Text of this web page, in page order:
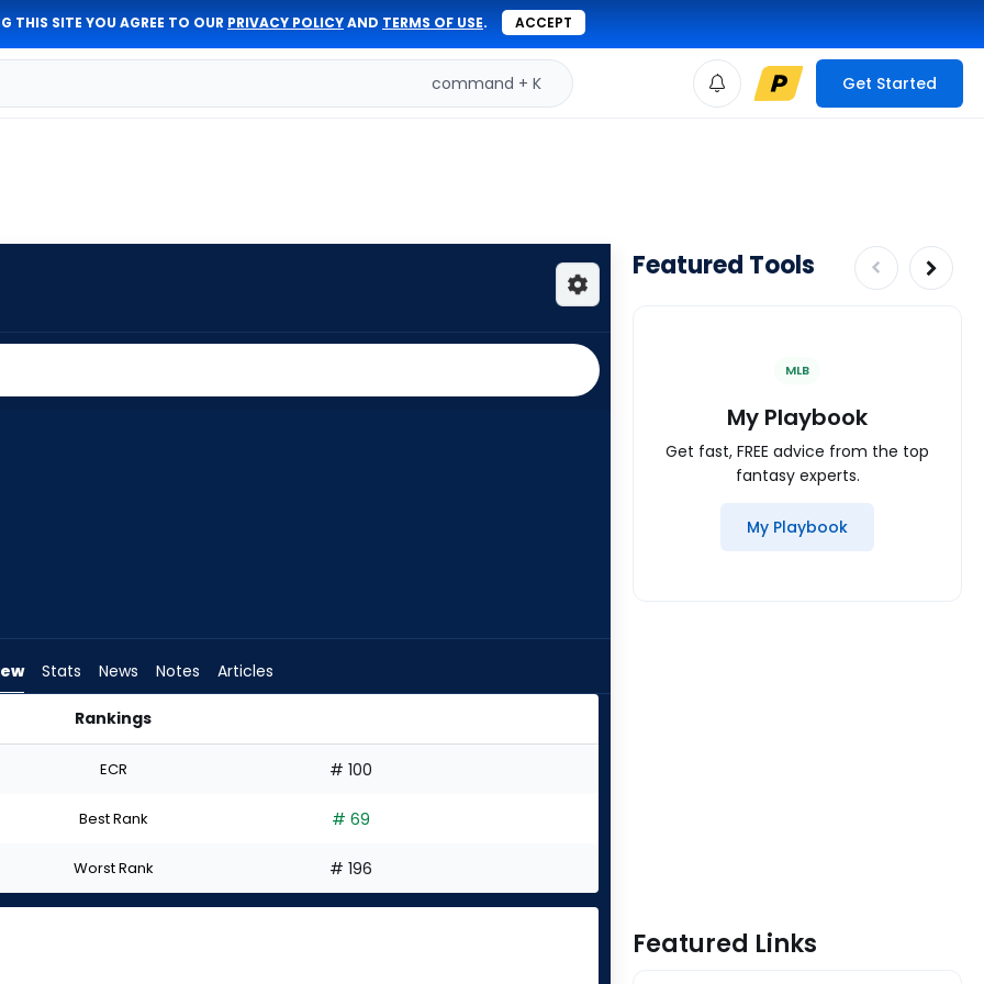
THIS SITE YOU AGREE TO OUR PRIVACY POLICYAND TERMS OF USE. ACCEPT
command + K Get Started
Stats News Notes Articles
Rankings
ECR # 100
Best Rank # 69
Worst Rank # 196
Featured Tools
MLB
My Playbook
Get fast, FREE advice from the top
fantasy experts.
My Playbook
Featured Links